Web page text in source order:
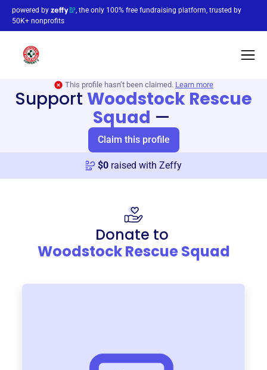
powered by
, the only 100% free fundraising platform, trusted by
50K+ nonprofits
This profile hasn’t been claimed. Learn more
Support Woodstock Rescue
Squad —
Claim this profile
$0 raised with Zeffy
Donate to
Woodstock Rescue Squad